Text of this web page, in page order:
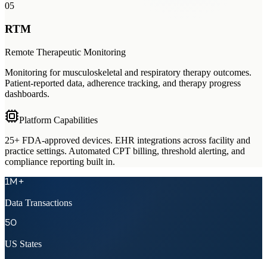
05
RTM
Remote Therapeutic Monitoring
Monitoring for musculoskeletal and respiratory therapy outcomes.
Patient-reported data, adherence tracking, and therapy progress
dashboards.
Platform Capabilities
25+ FDA-approved devices. EHR integrations across facility and
practice settings. Automated CPT billing, threshold alerting, and
compliance reporting built in.
1M+
Data Transactions
50
US States